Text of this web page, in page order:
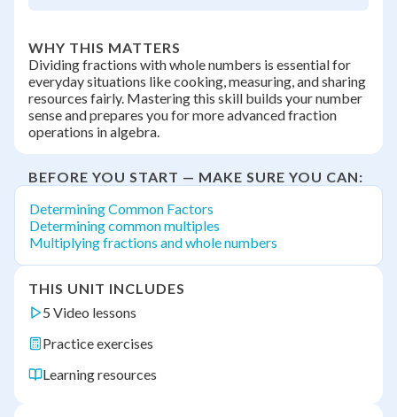
WHY THIS MATTERS
Dividing fractions with whole numbers is essential for
everyday situations like cooking, measuring, and sharing
resources fairly. Mastering this skill builds your number
sense and prepares you for more advanced fraction
operations in algebra.
BEFORE YOU START — MAKE SURE YOU CAN:
Determining Common Factors
Determining common multiples
Multiplying fractions and whole numbers
THIS UNIT INCLUDES
5 Video lessons
Practice exercises
Learning resources